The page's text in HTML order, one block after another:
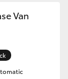
Van